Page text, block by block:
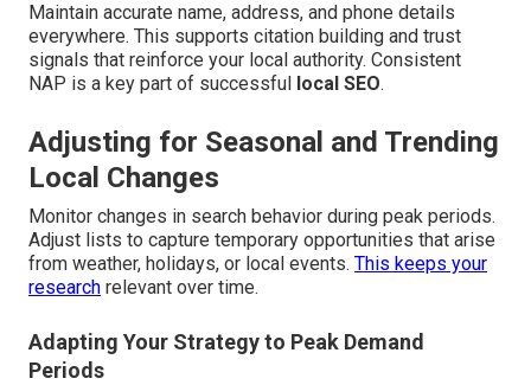
Maintain accurate name, address, and phone details
everywhere. This supports citation building and trust
signals that reinforce your local authority. Consistent
NAP is a key part of successful
local SEO.
Adjusting for Seasonal and Trending
Local Changes
Monitor changes in search behavior during peak periods.
Adjust lists to capture temporary opportunities that arise
from weather, holidays, or local events. This keeps your
research relevant over time.
Adapting Your Strategy to Peak Demand
Periods